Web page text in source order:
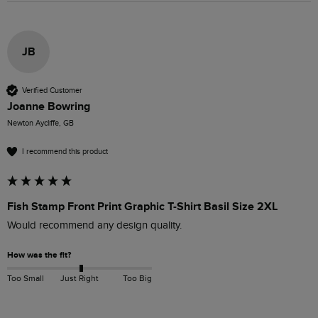
JB
Verified Customer
Joanne Bowring
Newton Aycliffe, GB
I recommend this product
Fish Stamp Front Print Graphic T-Shirt Basil Size 2XL
Would recommend any design quality.
How was the fit?
Too Small Just Right Too Big